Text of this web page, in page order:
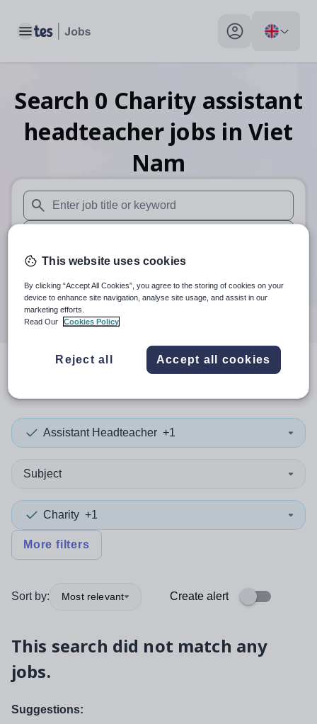
Toggle main menu My profile toggle
Search 0 Charity assistant
headteacher jobs in Viet
Nam
When autosuggest results are available use up and down
When autocomplete results are available use up and
30 miles
Search
resultsin Viet Nam
Assistant Headteacher +1
Subject
Charity +1
More filters
Sort by: Most relevant Create alert
This search did not match any
jobs.
Suggestions:
This website uses cookies
By clicking “Accept All Cookies”, you agree to the storing of cookies on your
device to enhance site navigation, analyse site usage, and assist in our
marketing efforts.
Read Our
Cookies Policy
Reject all Accept all cookies